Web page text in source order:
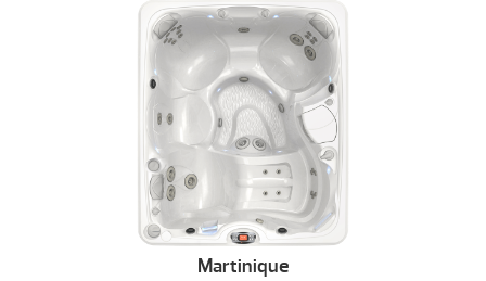
Martinique